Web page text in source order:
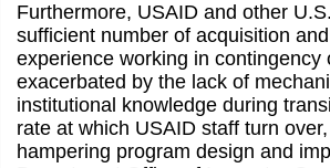
Furthermore, USAID and other
sufficient number of acquisition
experience working in
exacerbated by the lack of
institutional knowledge during
rate at which USAID staff turn
hampering program design and